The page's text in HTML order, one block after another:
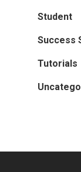
Student
Success
Tutorials